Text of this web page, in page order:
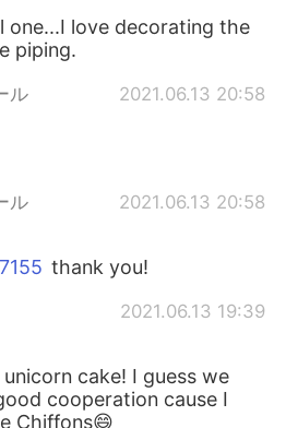
one...I love decorating the
piping.
ル 2021.06.13 20:58
ル 2021.06.13 20:58
thank you!
2021.06.13 19:39
cake! I guess we
cooperation cause I
Chiffons😄